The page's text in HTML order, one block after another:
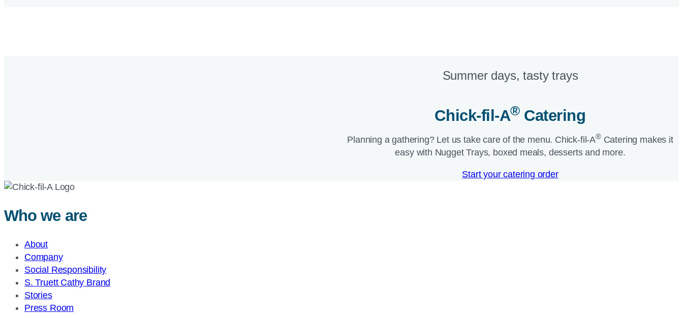
Summer days, tasty trays​
Chick-fil-A®Catering​
Planning a gathering? Let us take care of the menu. Chick-fil-A®Catering makes it
easy with Nugget Trays, boxed meals, desserts and more.​
Start your catering order
Who we are
About
Company
Social Responsibility
S. Truett Cathy Brand
Stories
Press Room